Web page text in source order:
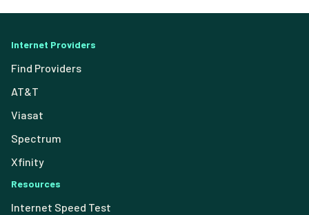
Internet Providers
Find Providers
AT&T
Viasat
Spectrum
Xfinity
Resources
Internet Speed Test